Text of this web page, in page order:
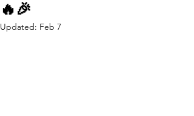
🔥🎉
Updated: Feb 7